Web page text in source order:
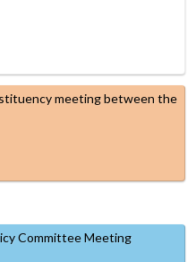
meeting between the
Committee Meeting